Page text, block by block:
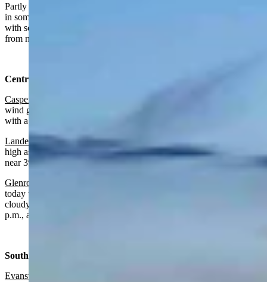
Partly sunny to sunny in Wyoming on Tuesday, windy, blowing dust
in some areas. Mainly partly to mostly cloudy overnight, breezy
with some blowing dust. Highs from near 50 to near 70 and lows
from near 30 to the mid-40s.
Central:
Casper
wind gusts as high as 38 mph. Partly cloudy and breezy overnight
with a low near 45 and wind gusts as high as 29 mph.
Lander:
Partly sunny today with a high near 68 and wind gusts as
high as 24 mph. Mostly cloudy and breezy overnight with a low
near 39 and wind gusts as high as 21 mph.
Glenrock:
today with a high near 67 and wind gusts as high as 45 mph. Partly
cloudy and breezy overnight with patchy blowing dust before 9
p.m., a low near 40 and wind gusts as high as 35 mph.
Southwest:
Evanston